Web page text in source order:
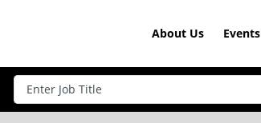
About Us Events